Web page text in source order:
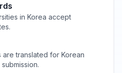
in Korea accept
are translated for Korean